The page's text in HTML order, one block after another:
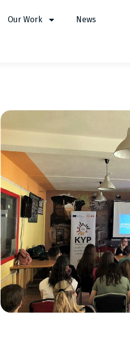
Our Work News